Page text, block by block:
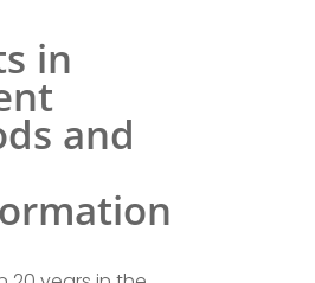
in
and